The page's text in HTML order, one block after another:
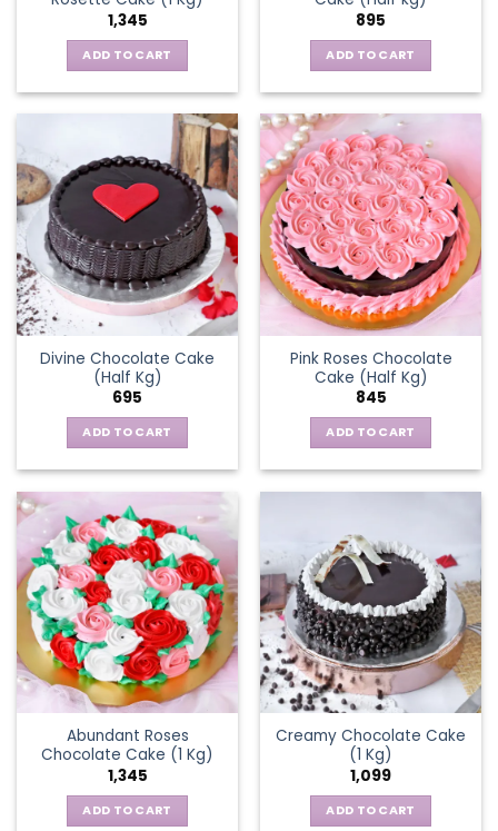
1,345
ADD TO CART
895
ADD TO CART
Divine Chocolate Cake
(Half Kg)
695
ADD TO CART
Pink Roses Chocolate
Cake (Half Kg)
845
ADD TO CART
Abundant Roses
Chocolate Cake (1 Kg)
1,345
ADD TO CART
Creamy Chocolate Cake
(1 Kg)
1,099
ADD TO CART